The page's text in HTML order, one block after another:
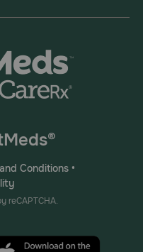
imidacloprid
imidacloprid 40 mg
for cats 5.1 to 9 lbs,
imidacloprid 80 mg
for cats 9.1 to 18 lbs.
combination.
before applying
breeding, pregnant or
in these cases has
II) or moxidectin.
Conditions•
reCAPTCHA.